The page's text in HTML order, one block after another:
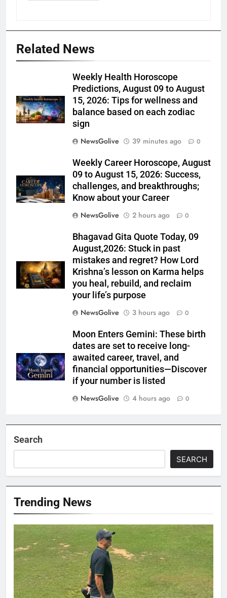
Related News
Weekly Health Horoscope
Predictions, August 09 to August
15, 2026: Tips for wellness and
balance based on each zodiac
sign
NewsGolive
39 minutes ago 0
Weekly Career Horoscope, August
09 to August 15, 2026: Success,
challenges, and breakthroughs;
Know about your Career
NewsGolive
2 hours ago 0
Bhagavad Gita Quote Today, 09
August,2026: Stuck in past
mistakes and regret? How Lord
Krishna’s lesson on Karma helps
you heal, rebuild, and reclaim
your life’s purpose
NewsGolive
3 hours ago 0
Moon Enters Gemini: These birth
dates are set to receive long-
awaited career, travel, and
financial opportunities—Discover
if your number is listed
NewsGolive
4 hours ago 0
Search
SEARCH
Trending News